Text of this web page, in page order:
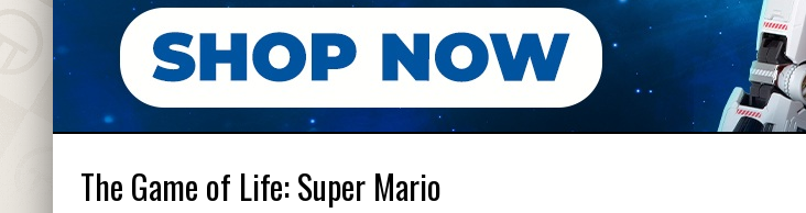
The Game of Life: Super Mario